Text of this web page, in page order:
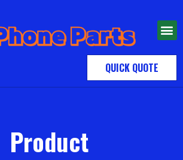
QUICK QUOTE
Product